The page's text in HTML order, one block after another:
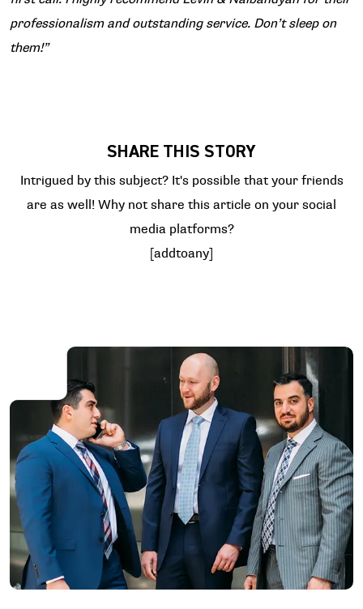
professionalism and outstanding service. Don’t sleep on
them!”
SHARE THIS STORY
Intrigued by this subject? It's possible that your friends
are as well! Why not share this article on your social
media platforms?
[addtoany]